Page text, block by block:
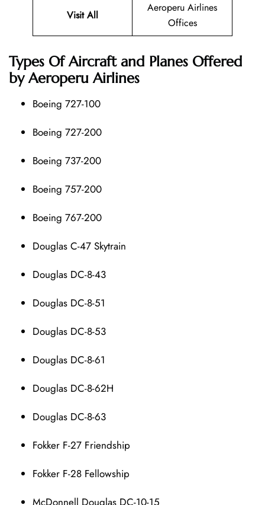
Visit All
Aeroperu Airlines
Offices
Types Of Aircraft and Planes Offered
by Aeroperu Airlines
Boeing 727-100
Boeing 727-200
Boeing 737-200
Boeing 757-200
Boeing 767-200
Douglas C-47 Skytrain
Douglas DC-8-43
Douglas DC-8-51
Douglas DC-8-53
Douglas DC-8-61
Douglas DC-8-62H
Douglas DC-8-63
Fokker F-27 Friendship
Fokker F-28 Fellowship
McDonnell Douglas DC-10-15